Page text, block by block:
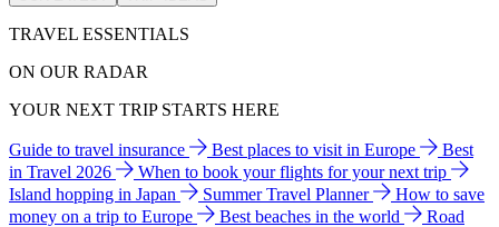
TRAVEL ESSENTIALS
ON OUR RADAR
YOUR NEXT TRIP STARTS HERE
Guide to travel insurance Best places to visit in Europe
Best
in Travel 2026
When to book your flights for your next trip
Island hopping in Japan
Summer Travel Planner
How to save
money on a trip to Europe
Best beaches in the world
Road